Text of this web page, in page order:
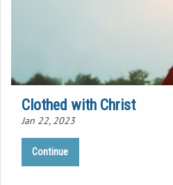
Clothed with Christ
Jan 22, 2023
Continue